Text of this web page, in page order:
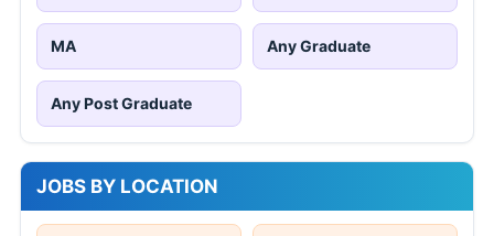
MA Any Graduate
Any Post Graduate
JOBS BY LOCATION